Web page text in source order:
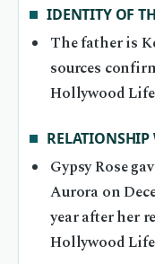
IDENTITY OF
The father is
sources
Hollywood Life
Gypsy Rose
Aurora on
year after her
Hollywood